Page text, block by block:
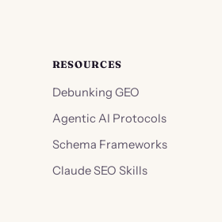
RESOURCES
Debunking GEO
Agentic AI Protocols
Schema Frameworks
Claude SEO Skills